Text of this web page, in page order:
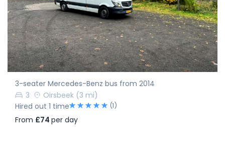
3-seater Mercedes-Benz bus from 2014
3
Oirsbeek (3 mi)
Hired out 1 time
(1)
From £74 per day